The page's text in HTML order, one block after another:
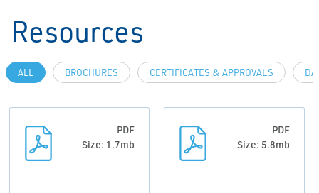
Resources
ALL BROCHURES CERTIFICATES & APPROVALS
PDF
Size: 1.7mb
PDF
Size: 5.8mb